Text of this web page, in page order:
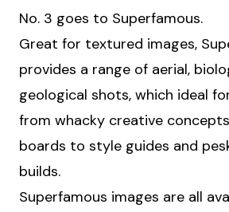
No. 3 goes to Superfamous.
Great for textured images,
provides a range of aerial,
geological shots, which ideal
from whacky creative
boards to style guides and
builds.
Superfamous images are all